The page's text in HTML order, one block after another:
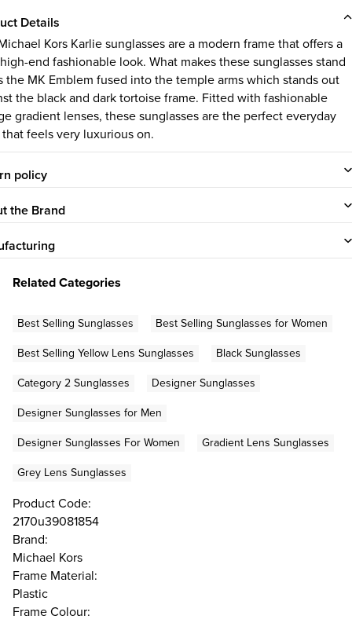
Details
Kors Karlie sunglasses are a modern frame that offers a
end fashionable look. What makes these sunglasses stand
the MK Emblem fused into the temple arms which stands out
the black and dark tortoise frame. Fitted with fashionable
gradient lenses, these sunglasses are the perfect everyday
feels very luxurious on.
policy
the Brand
Related Categories
Best Selling Sunglasses
Best Selling Sunglasses for Women
Best Selling Yellow Lens Sunglasses
Black Sunglasses
Category 2 Sunglasses
Designer Sunglasses
Designer Sunglasses for Men
Designer Sunglasses For Women
Gradient Lens Sunglasses
Grey Lens Sunglasses
Product Code:
2170u39081854
Brand:
Michael Kors
Frame Material:
Plastic
Frame Colour: